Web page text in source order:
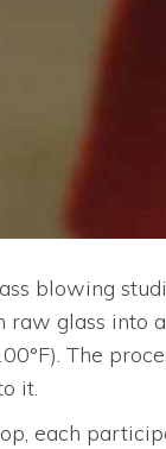
blowing
raw glass into
The
it.
each